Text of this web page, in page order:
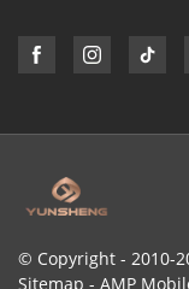
© Copyright - 2010-
Sitemap - AMP